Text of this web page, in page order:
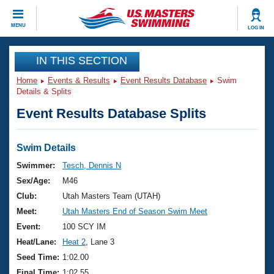
MENU LOG IN
CLOSE
Training
Workout Library
Articles And Videos
Swimming 101
Training Plans
Swimming Guides
Video Stroke Analysis
Club Finder
Events
Virtual And Fitness Events
2026 Summer Nationals
National Championships
Results And Rankings
Club Finder
Workout Library
About Us
What Is Masters Swimming?
USMS Community
Join
IN THIS SECTION
Home Events & Results Event Results Database
Swim
Details & Splits
Event Results Database Splits
Swim Details
Swimmer:
Tesch, Dennis N
Sex/Age:
M46
Club:
Utah Masters Team (UTAH)
Meet:
Utah Masters End of Season Swim Meet
Event:
100 SCY IM
Heat/Lane:
Heat 2 , Lane 3
Seed Time: 1:02.00